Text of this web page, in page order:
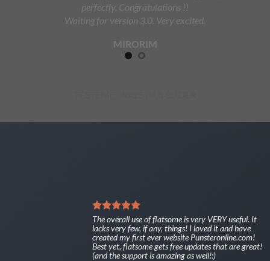
perfectly. Congratulations !!
Waiting for version 3.0. Very excited.
MIRORIM
The overall use of flatsome is very VERY useful. It
lacks very few, if any, things! I loved it and have
created my first ever website Punsteronline.com!
Best yet, flatsome gets free updates that are great!
(and the support is amazing as well!:)